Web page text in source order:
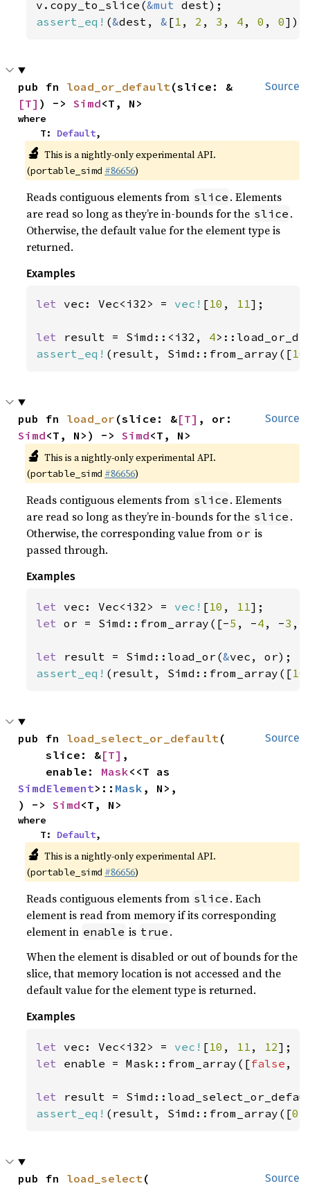
v.copy_to_slice(&mut
assert_eq! (&dest, & [1 , 2 , 3 , 4 , 0 , 0]);
Source
pub fn load_or_default(slice: &
[T] ) -> Simd<T, N>
where
    T:
Default,
🔬 This is a nightly-only experimental API.
(portable_simd #86656)
Reads contiguous elements from slice . Elements
are read so long as they’re in-bounds for the slice .
Otherwise, the default value for the element type is
returned.
Examples
let vec: Vec<i32> = vec! [10 , 11];
let result = Simd::<i32, 4
assert_eq! (result, Simd::from_array([10
Source
pub fn load_or (slice: &[T]
Simd<T, N>) -> Simd<T, N>
🔬 This is a nightly-only experimental API.
(portable_simd #86656)
Reads contiguous elements from slice . Elements
are read so long as they’re in-bounds for the slice .
Otherwise, the corresponding value from or is
passed through.
Examples
let vec: Vec<i32> = vec! [10 , 11
let or = Simd::from_array([-5 , -4 , -3 ,
let result = Simd::load_or(&
assert_eq! (result, Simd::from_array([10
Source
pub fn load_select_or_default(
    slice: &
[T] ,
    enable:
Mask
SimdElement>:: Mask , N>,
) -> Simd<T, N>
where
    T:
Default,
🔬 This is a nightly-only experimental API.
(portable_simd #86656)
Reads contiguous elements from slice . Each
element is read from memory if its corresponding
element in enable is true .
When the element is disabled or out of bounds for the
slice, that memory location is not accessed and the
default value for the element type is returned.
Examples
let vec: Vec<i32> = vec! [10 , 11 , 12
let enable = Mask::from_array([false ,
let result =
assert_eq! (result, Simd::from_array([0
Source
pub fn load_select(